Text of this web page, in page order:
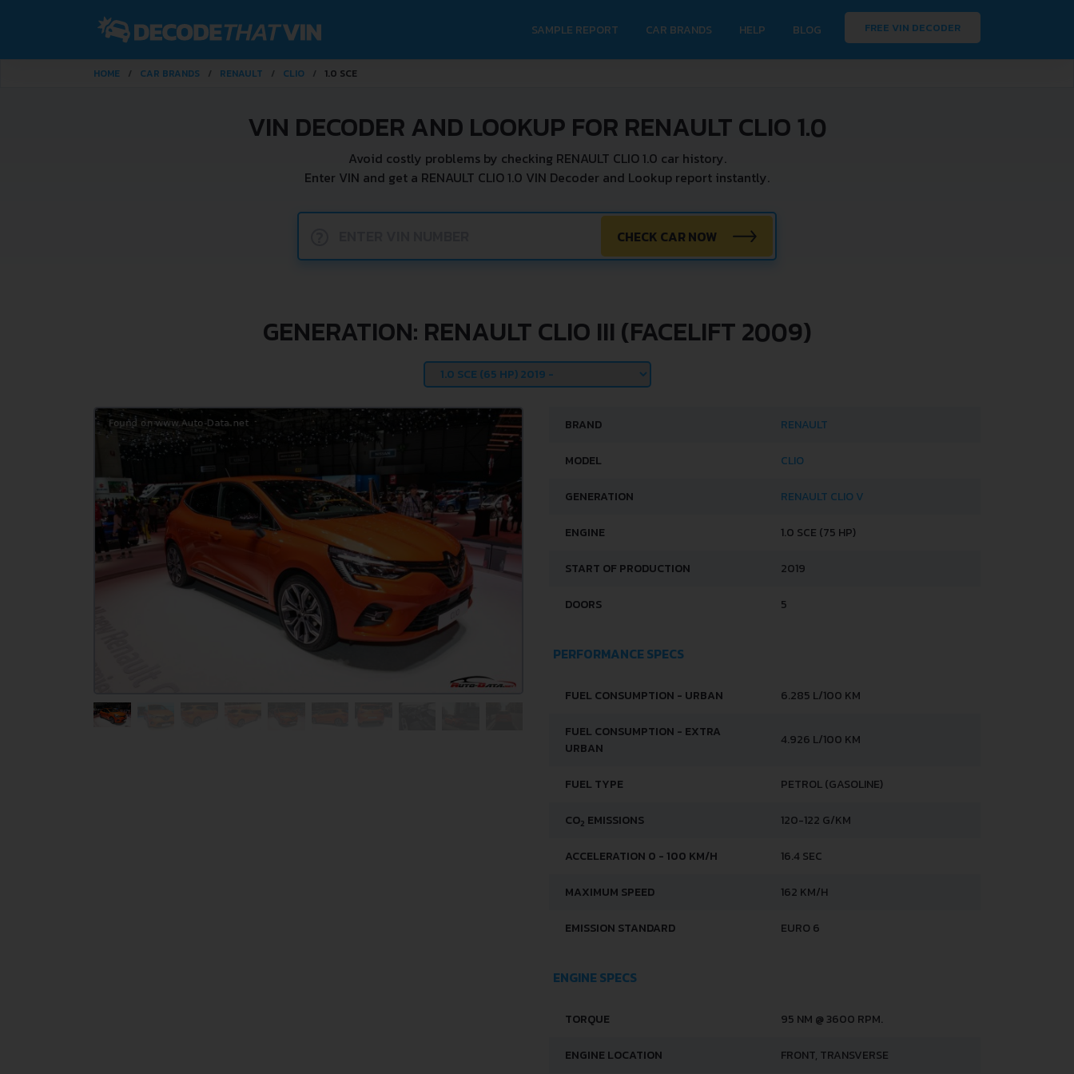
SAMPLE REPORT CAR BRANDS HELP BLOG FREE VIN DECODER
HOME CAR BRANDS RENAULT CLIO 1.0 SCE
VIN DECODER AND LOOKUP FOR RENAULT CLIO 1.0
Avoid costly problems by checking RENAULT CLIO 1.0 car history.
Enter VIN and get a RENAULT CLIO 1.0 VIN Decoder and Lookup report instantly.
CHECK CAR NOW
GENERATION: RENAULT CLIO III (FACELIFT 2009)
BRAND RENAULT
MODEL CLIO
GENERATION RENAULT CLIO V
ENGINE 1.0 SCE (75 HP)
START OF PRODUCTION 2019
DOORS 5
PERFORMANCE SPECS
FUEL CONSUMPTION - URBAN 6.285 L/100 KM
FUEL CONSUMPTION - EXTRA
URBAN
4.926 L/100 KM
FUEL TYPE PETROL (GASOLINE)
CO2 EMISSIONS 120-122 G/KM
ACCELERATION 0 - 100 KM/H 16.4 SEC
MAXIMUM SPEED 162 KM/H
EMISSION STANDARD EURO 6
ENGINE SPECS
TORQUE 95 NM @ 3600 RPM.
ENGINE LOCATION FRONT, TRANSVERSE